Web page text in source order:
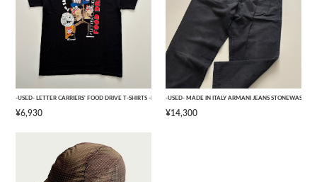
-USED- LETTER CARRIERS' FOOD DRIVE T-SHIRTS -BLACK- [L]
¥6,930
-USED- MADE IN ITALY ARMANI JEANS
¥14,300